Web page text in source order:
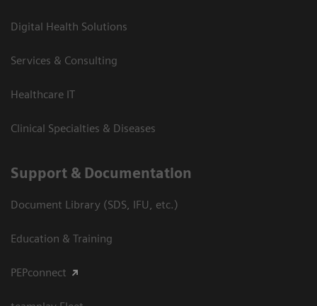
Digital Health Solutions
Services & Consulting
Healthcare IT
Clinical Specialties & Diseases
Support & Documentation
Document Library (SDS, IFU, etc.)
Education & Training
PEPconnect